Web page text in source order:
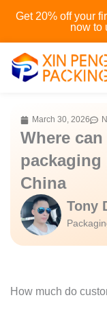
Skip
content
Get 20% off your
now to
March 30, 2026
Where
packaging
China
Tony
How much do